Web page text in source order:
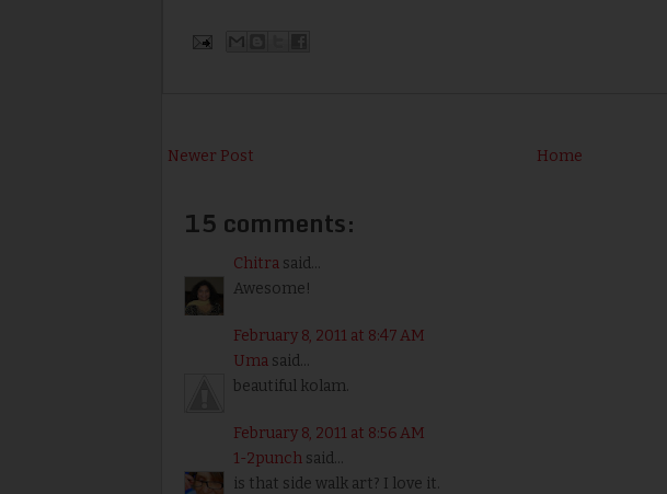
Newer Post Home
15 comments:
Chitra said...
Awesome!
February 8, 2011 at 8:47 AM
Uma said...
beautiful kolam.
February 8, 2011 at 8:56 AM
1-2punch said...
is that side walk art? I love it.